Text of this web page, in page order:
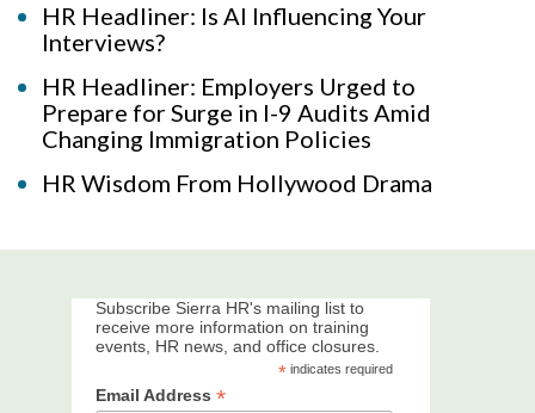
HR Headliner: Is AI Influencing Your
Interviews?
HR Headliner: Employers Urged to
Prepare for Surge in I-9 Audits Amid
Changing Immigration Policies
HR Wisdom From Hollywood Drama
Subscribe Sierra HR's mailing list to
receive more information on training
events, HR news, and office closures.
* indicates required
Email Address *